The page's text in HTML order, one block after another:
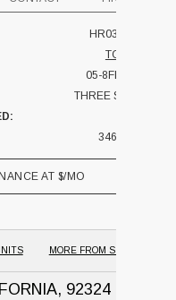
HR0324125
TOYOTA
05-8FBM25T
THREE STAGE
3467 HRS
5000 LBS
CALIFORNIA
AT $/MO
MORE FROM SELLER
, 92324